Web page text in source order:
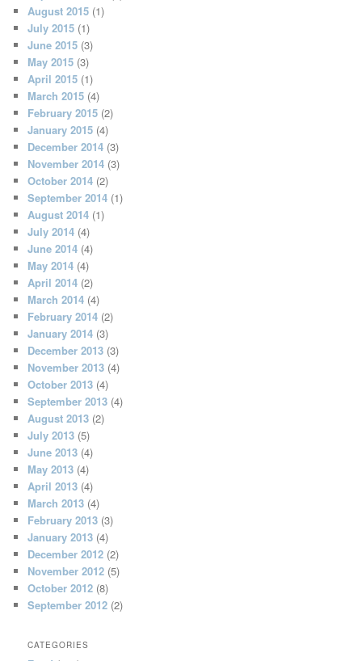
August 2015 (1)
July 2015 (1)
June 2015 (3)
May 2015 (3)
April 2015 (1)
March 2015 (4)
February 2015 (2)
January 2015 (4)
December 2014 (3)
November 2014 (3)
October 2014 (2)
September 2014 (1)
August 2014 (1)
July 2014 (4)
June 2014 (4)
May 2014 (4)
April 2014 (2)
March 2014 (4)
February 2014 (2)
January 2014 (3)
December 2013 (3)
November 2013 (4)
October 2013 (4)
September 2013 (4)
August 2013 (2)
July 2013 (5)
June 2013 (4)
May 2013 (4)
April 2013 (4)
March 2013 (4)
February 2013 (3)
January 2013 (4)
December 2012 (2)
November 2012 (5)
October 2012 (8)
September 2012 (2)
CATEGORIES